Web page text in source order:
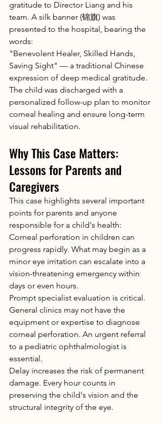
gratitude to Director Liang and his
team. A silk banner (锦旗) was
presented to the hospital, bearing the
words:
"Benevolent Healer, Skilled Hands,
Saving Sight" — a traditional Chinese
expression of deep medical gratitude.
The child was discharged with a
personalized follow-up plan to monitor
corneal healing and ensure long-term
visual rehabilitation.
Why This Case Matters:
Lessons for Parents and
Caregivers
This case highlights several important
points for parents and anyone
responsible for a child's health:
Corneal perforation in children can
progress rapidly. What may begin as a
minor eye irritation can escalate into a
vision-threatening emergency within
days or even hours.
Prompt specialist evaluation is critical.
General clinics may not have the
equipment or expertise to diagnose
corneal perforation. An urgent referral
to a pediatric ophthalmologist is
essential.
Delay increases the risk of permanent
damage. Every hour counts in
preserving the child's vision and the
structural integrity of the eye.